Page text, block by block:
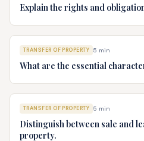
Explain the rights and
TRANSFER OF PROPERTY 5 min
What are the essential
TRANSFER OF PROPERTY 5 min
Distinguish between sale and
property.